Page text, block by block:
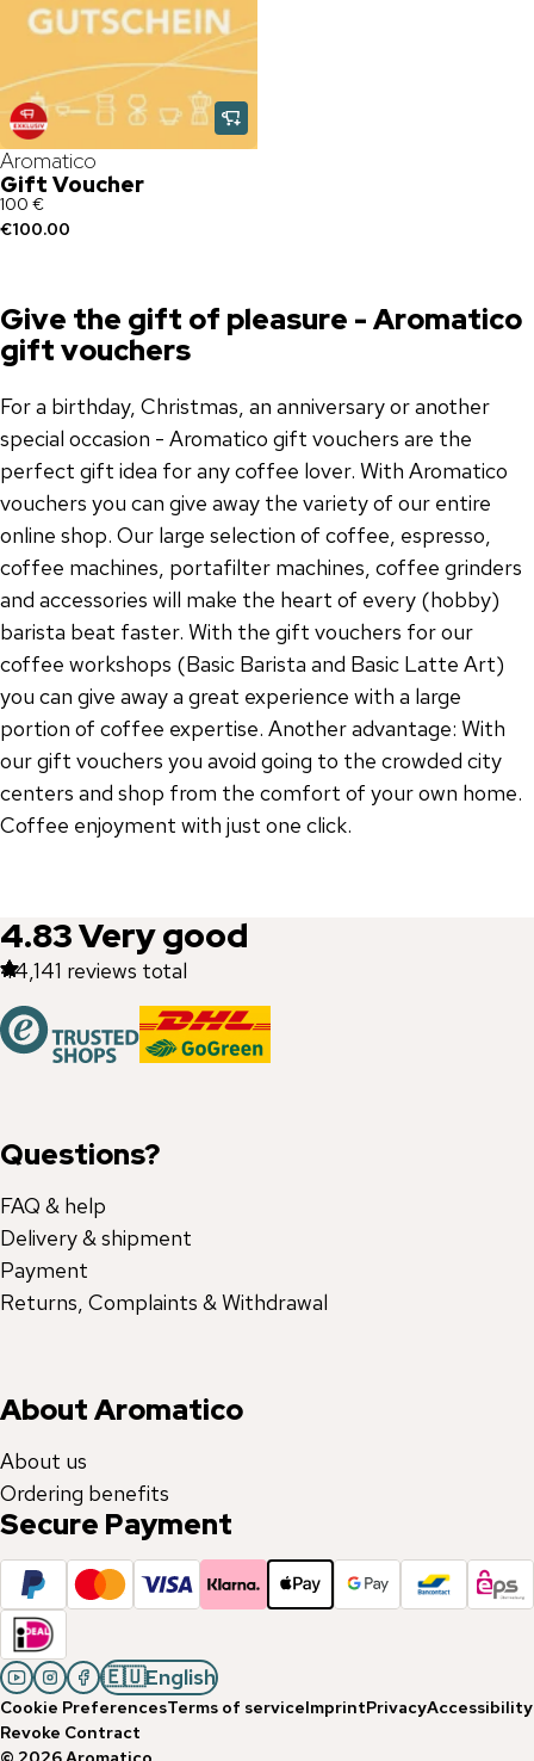
Aromatico
Gift Voucher
100 €
€100.00
Give the gift of pleasure - Aromatico
gift vouchers
For a birthday, Christmas, an anniversary or another
special occasion - Aromatico gift vouchers are the
perfect gift idea for any coffee lover. With Aromatico
vouchers you can give away the variety of our entire
online shop. Our large selection of coffee, espresso,
coffee machines, portafilter machines, coffee grinders
and accessories will make the heart of every (hobby)
barista beat faster. With the gift vouchers for our
coffee workshops (Basic Barista and Basic Latte Art)
you can give away a great experience with a large
portion of coffee expertise. Another advantage: With
our gift vouchers you avoid going to the crowded city
centers and shop from the comfort of your own home.
Coffee enjoyment with just one click.
4.83Very good
44,141 reviews total
Questions?
FAQ & help
Delivery & shipment
Payment
Returns, Complaints & Withdrawal
About Aromatico
About us
Ordering benefits
Secure Payment
🇪🇺English
Cookie PreferencesTerms of serviceImprintPrivacyAccessibility
Revoke Contract